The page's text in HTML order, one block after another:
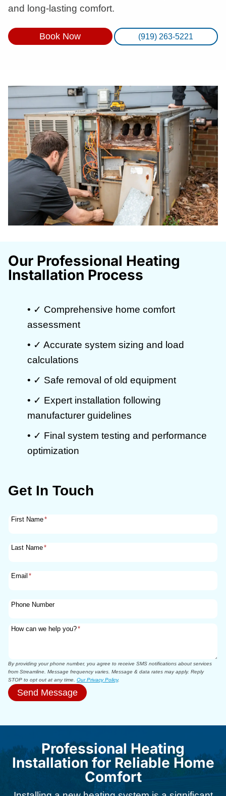
and long-lasting comfort.
Book Now (919) 263-5221
Our Professional Heating
Installation Process
• ✓ Comprehensive home comfort
assessment
• ✓ Accurate system sizing and load
calculations
• ✓ Safe removal of old equipment
• ✓ Expert installation following
manufacturer guidelines
• ✓ Final system testing and performance
optimization
Get In Touch
First Name*
Last Name*
Email *
Phone Number
How can we help you?*
By providing your phone number, you agree to receive SMS notifications about services
from Streamline. Message frequency varies. Message & data rates may apply. Reply
STOP to opt out at any time. Our Privacy Policy.
Send Message
Professional Heating
Installation for Reliable Home
Comfort